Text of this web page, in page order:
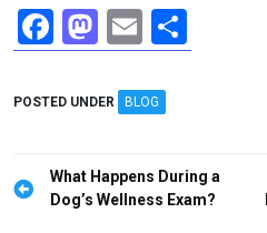
F
a
ce
o
o
M
a
st
d
o
E
m
ail
h
POSTED UNDER BLOG
Post
navigation
What Happens During a
Dog’s Wellness Exam?